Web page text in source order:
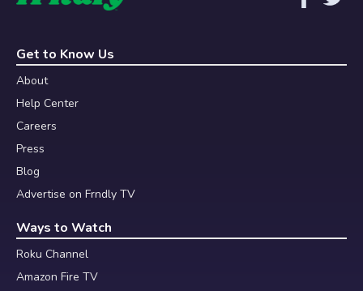
Get to Know Us
About
Help Center
Careers
Press
Blog
Advertise on Frndly TV
Ways to Watch
Roku Channel
Amazon Fire TV